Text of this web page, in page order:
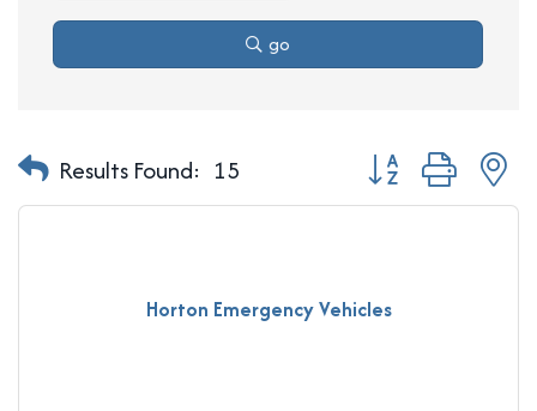
go
Results Found: 15 Button group with
Horton Emergency Vehicles